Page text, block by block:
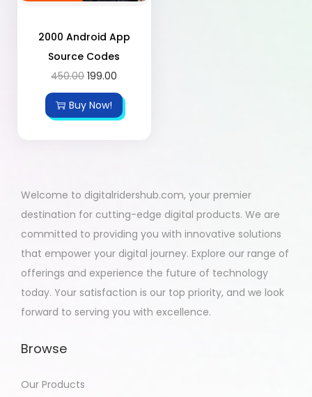
2000 Android App
Source Codes
450.00 199.00
Buy Now!
Welcome to digitalridershub.com, your premier
destination for cutting-edge digital products. We are
committed to providing you with innovative solutions
that empower your digital journey. Explore our range of
offerings and experience the future of technology
today. Your satisfaction is our top priority, and we look
forward to serving you with excellence.
Browse
Our Products